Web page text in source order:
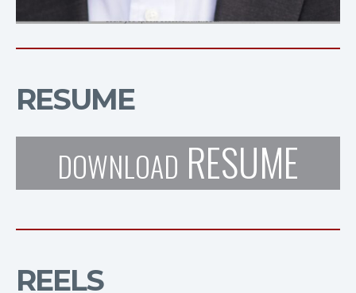
RESUME
DOWNLOAD RESUME
REELS